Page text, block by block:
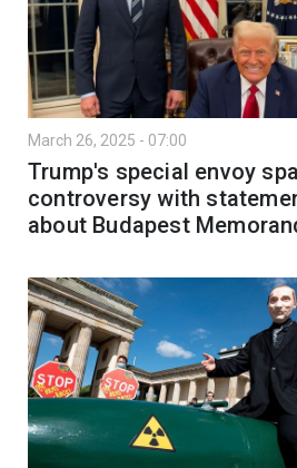
March 26, 2025 - 07:00
Trump's special envoy
controversy with
about Budapest